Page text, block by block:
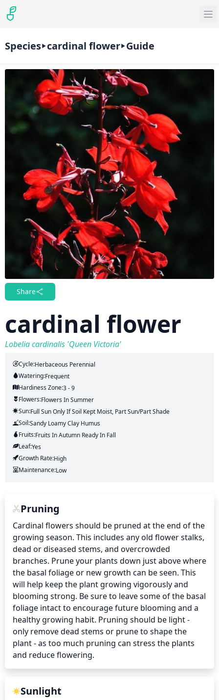
Species cardinal flower Guide
Share
cardinal flower
Lobelia cardinalis 'Queen Victoria'
Cycle:Herbaceous Perennial
Watering:Frequent
Hardiness Zone:3 - 9
Flowers:FlowersIn Summer
Sun:Full Sun Only If Soil Kept Moist, Part Sun/part Shade
Soil:Sandy Loamy Clay Humus
Fruits:FruitsIn Autumn Ready In Fall
Leaf:Yes
Growth Rate:High
Maintenance:Low
Pruning
Cardinal flowers should be pruned at the end of the
growing season. This includes any old flower stalks,
dead or diseased stems, and overcrowded
branches. Prune your plants down just above where
the basal foliage or new growth can be seen. This
will help keep the plant growing vigorously and
blooming strong. Be sure to leave some of the basal
foliage intact to encourage future blooming and a
healthy growing habit. Pruning should be light -
only remove dead stems or prune to shape the
plant - as too much pruning can stress the plants
and reduce flowering.
Sunlight